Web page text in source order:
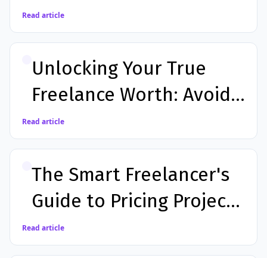
Read article
Unlocking Your True
Freelance Worth: Avoid
Costly Mistakes
Read article
The Smart Freelancer's
Guide to Pricing Projects
Accurately in 2026
Read article